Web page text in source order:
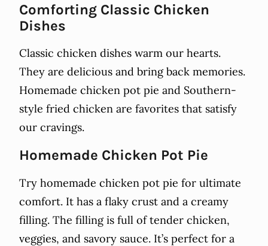
Comforting Classic Chicken
Dishes
Classic chicken dishes warm our hearts.
They are delicious and bring back memories.
Homemade chicken pot pie and Southern-
style fried chicken are favorites that satisfy
our cravings.
Homemade Chicken Pot Pie
Try homemade chicken pot pie for ultimate
comfort. It has a flaky crust and a creamy
filling. The filling is full of tender chicken,
veggies, and savory sauce. It’s perfect for a